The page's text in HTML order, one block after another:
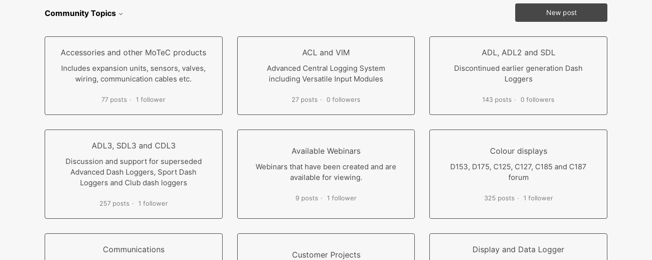
Community Topics New post
Accessories and other MoTeC products
Includes expansion units, sensors, valves,
wiring, communication cables etc.
77 posts 1 follower
ACL and VIM
Advanced Central Logging System
including Versatile Input Modules
27 posts 0 followers
ADL, ADL2 and SDL
Discontinued earlier generation Dash
Loggers
143 posts 0 followers
ADL3, SDL3 and CDL3
Discussion and support for superseded
Advanced Dash Loggers, Sport Dash
Loggers and Club dash loggers
257 posts 1 follower
Available Webinars
Webinars that have been created and are
available for viewing.
9 posts 1 follower
Colour displays
D153, D175, C125, C127, C185 and C187
forum
325 posts 1 follower
Communications
Customer Projects
Display and Data Logger